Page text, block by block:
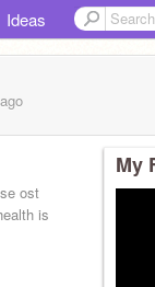
Ideas
ost
is
My